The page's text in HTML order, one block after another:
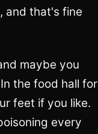
and that's fine
maybe you
the food hall for
feet if you like.
every